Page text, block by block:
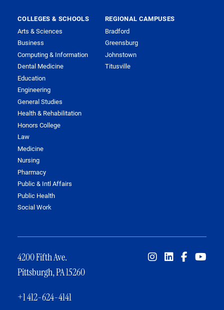
COLLEGES & SCHOOLS
Arts & Sciences
Business
Computing & Information
Dental Medicine
Education
Engineering
General Studies
Health & Rehabilitation
Honors College
Law
Medicine
Nursing
Pharmacy
Public & Intl Affairs
Public Health
Social Work
REGIONAL CAMPUSES
Bradford
Greensburg
Johnstown
Titusville
4200 Fifth Ave.
Pittsburgh, PA 15260
+1 412-624-4141